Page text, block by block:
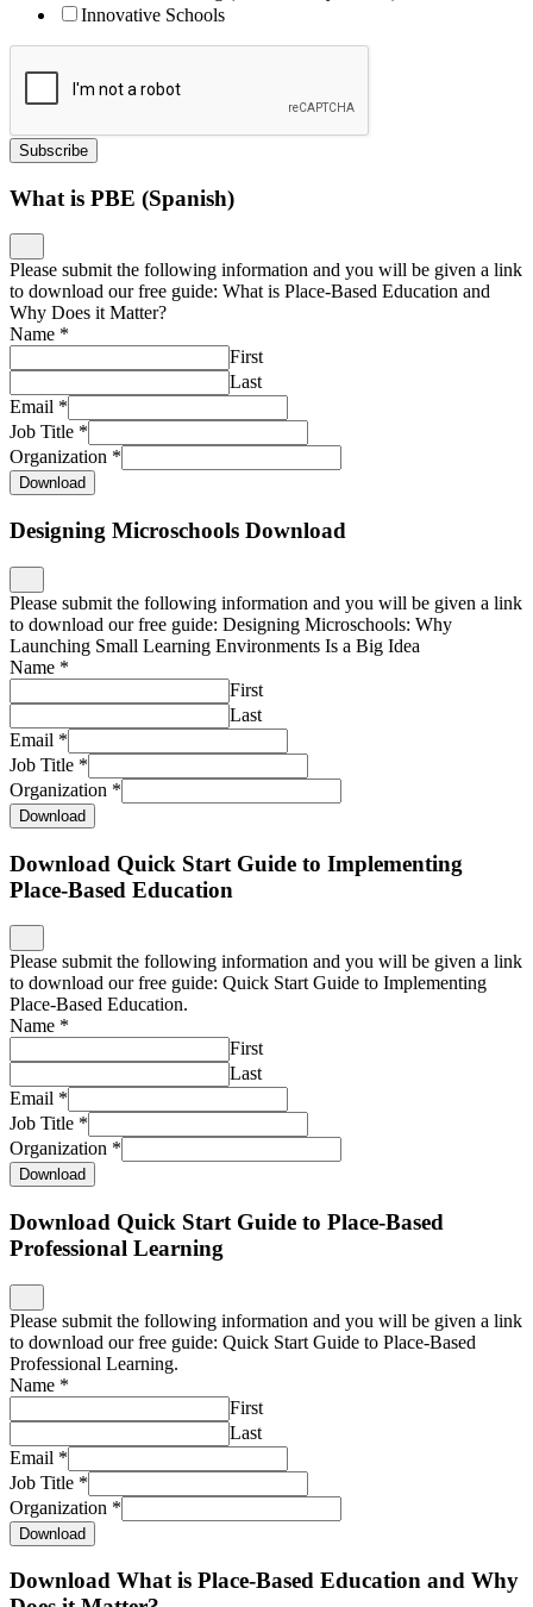
Innovative Schools
Subscribe
What is PBE (Spanish)
Please submit the following information and you will be given a link
to download our free guide: What is Place-Based Education and
Why Does it Matter?
Name *
First
Last
Email *
Job Title *
Organization *
Download
Designing Microschools Download
Please submit the following information and you will be given a link
to download our free guide: Designing Microschools: Why
Launching Small Learning Environments Is a Big Idea
Name *
First
Last
Email *
Job Title *
Organization *
Download
Download Quick Start Guide to Implementing
Place-Based Education
Please submit the following information and you will be given a link
to download our free guide: Quick Start Guide to Implementing
Place-Based Education.
Name *
First
Last
Email *
Job Title *
Organization *
Download
Download Quick Start Guide to Place-Based
Professional Learning
Please submit the following information and you will be given a link
to download our free guide: Quick Start Guide to Place-Based
Professional Learning.
Name *
First
Last
Email *
Job Title *
Organization *
Download
Download What is Place-Based Education and Why